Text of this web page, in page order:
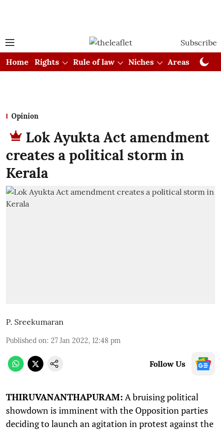
Subscribe
Home
Rights Rule of law Niches Areas
Opinion
Lok Ayukta Act amendment
creates a political storm in
Kerala
P. Sreekumaran
Published on: 27 Jan 2022, 12:48 pm
Follow Us
THIRUVANANTHAPURAM: A bruising political
showdown is imminent with the Opposition parties
deciding to launch an agitation in protest against the